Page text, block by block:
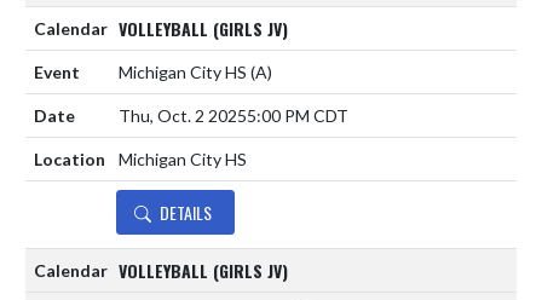
VOLLEYBALL (GIRLS JV)
Michigan City HS (A)
Thu, Oct. 2 20255:00 PM CDT
Michigan City HS
DETAILS
VOLLEYBALL (GIRLS JV)